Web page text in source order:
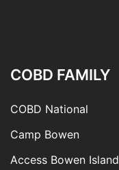
COBD FAMILY
COBD National
Camp Bowen
Access Bowen Island